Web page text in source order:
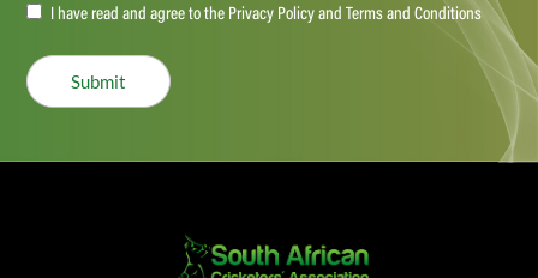
Accept(Required)
I have read and agree to the Privacy Policy and Terms and Conditions
Submit